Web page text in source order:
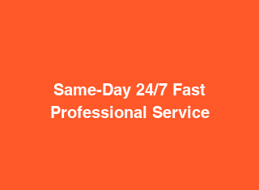
Same-Day 24/7 Fast
Professional Service